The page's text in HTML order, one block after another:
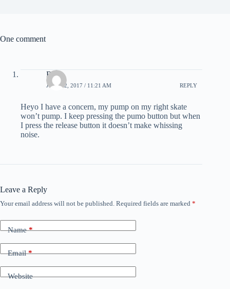
One comment
Ross
JULY 22, 2017 / 11:21 AM REPLY
Heyo I have a concern, my pump on my right skate
won’t pump. I keep pressing the pumo button but when
I press the release button it doesn’t make whissing
noise.
Leave a Reply
Your email address will not be published. Required fields are marked *
Name*
Email*
Website